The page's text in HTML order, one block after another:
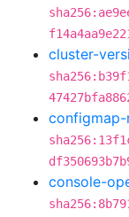
cluster-
console-